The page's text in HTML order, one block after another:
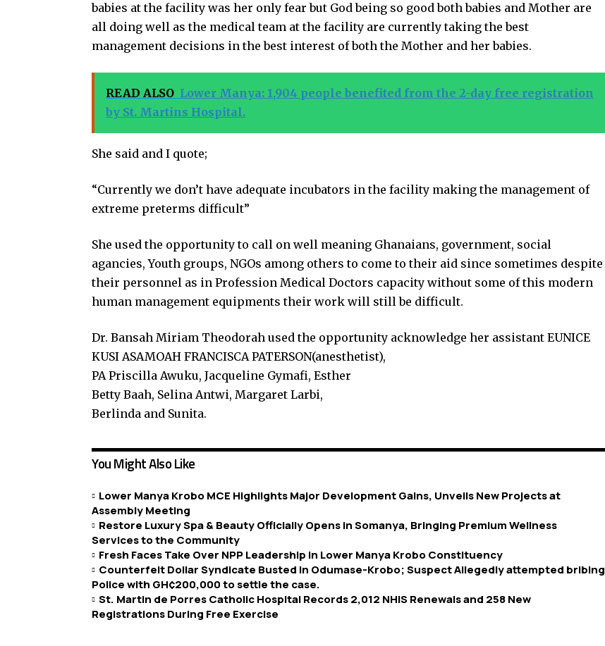
babies at the facility was her only fear but God being so good both babies and Mother are
all doing well as the medical team at the facility are currently taking the best
management decisions in the best interest of both the Mother and her babies.
READ ALSO Lower Manya: 1,904 people benefited from the 2-day free registration
by St. Martins Hospital.
She said and I quote;
“Currently we don’t have adequate incubators in the facility making the management of
extreme preterms difficult”
She used the opportunity to call on well meaning Ghanaians, government, social
agancies, Youth groups, NGOs among others to come to their aid since sometimes despite
their personnel as in Profession Medical Doctors capacity without some of this modern
human management equipments their work will still be difficult.
Dr. Bansah Miriam Theodorah used the opportunity acknowledge her assistant EUNICE
KUSI ASAMOAH FRANCISCA PATERSON(anesthetist),
PA Priscilla Awuku, Jacqueline Gymafi, Esther
Betty Baah, Selina Antwi, Margaret Larbi,
Berlinda and Sunita.
You Might Also Like
Lower Manya Krobo MCE Highlights Major Development Gains, Unveils New Projects at
Assembly Meeting
Restore Luxury Spa & Beauty Officially Opens in Somanya, Bringing Premium Wellness
Services to the Community
Fresh Faces Take Over NPP Leadership in Lower Manya Krobo Constituency
Counterfeit Dollar Syndicate Busted in Odumase-Krobo; Suspect Allegedly attempted bribing
Police with GH¢200,000 to settle the case.
St. Martin de Porres Catholic Hospital Records 2,012 NHIS Renewals and 258 New
Registrations During Free Exercise